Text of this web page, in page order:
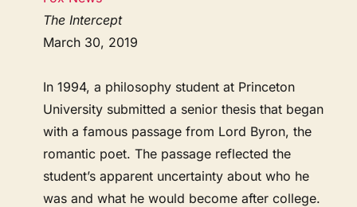
The Intercept
March 30, 2019
In 1994, a philosophy student at Princeton
University submitted a senior thesis that began
with a famous passage from Lord Byron, the
romantic poet. The passage reflected the
student’s apparent uncertainty about who he
was and what he would become after college.